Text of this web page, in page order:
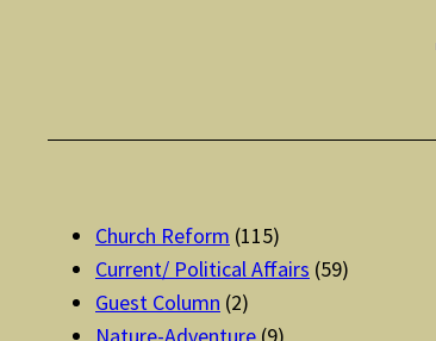
Church Reform (115)
Current/ Political Affairs (59)
Guest Column (2)